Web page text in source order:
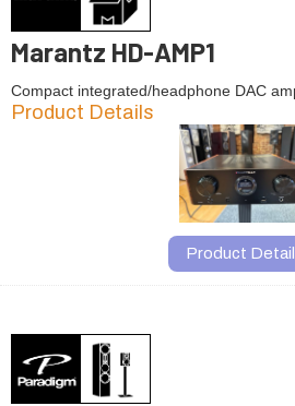
Marantz HD-AMP1
Compact integrated/headphone DAC
Product Details
Product